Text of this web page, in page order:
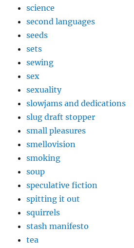
science
second languages
seeds
sets
sewing
sex
sexuality
slowjams and dedications
slug draft stopper
small pleasures
smellovision
smoking
soup
speculative fiction
spitting it out
squirrels
stash manifesto
tea